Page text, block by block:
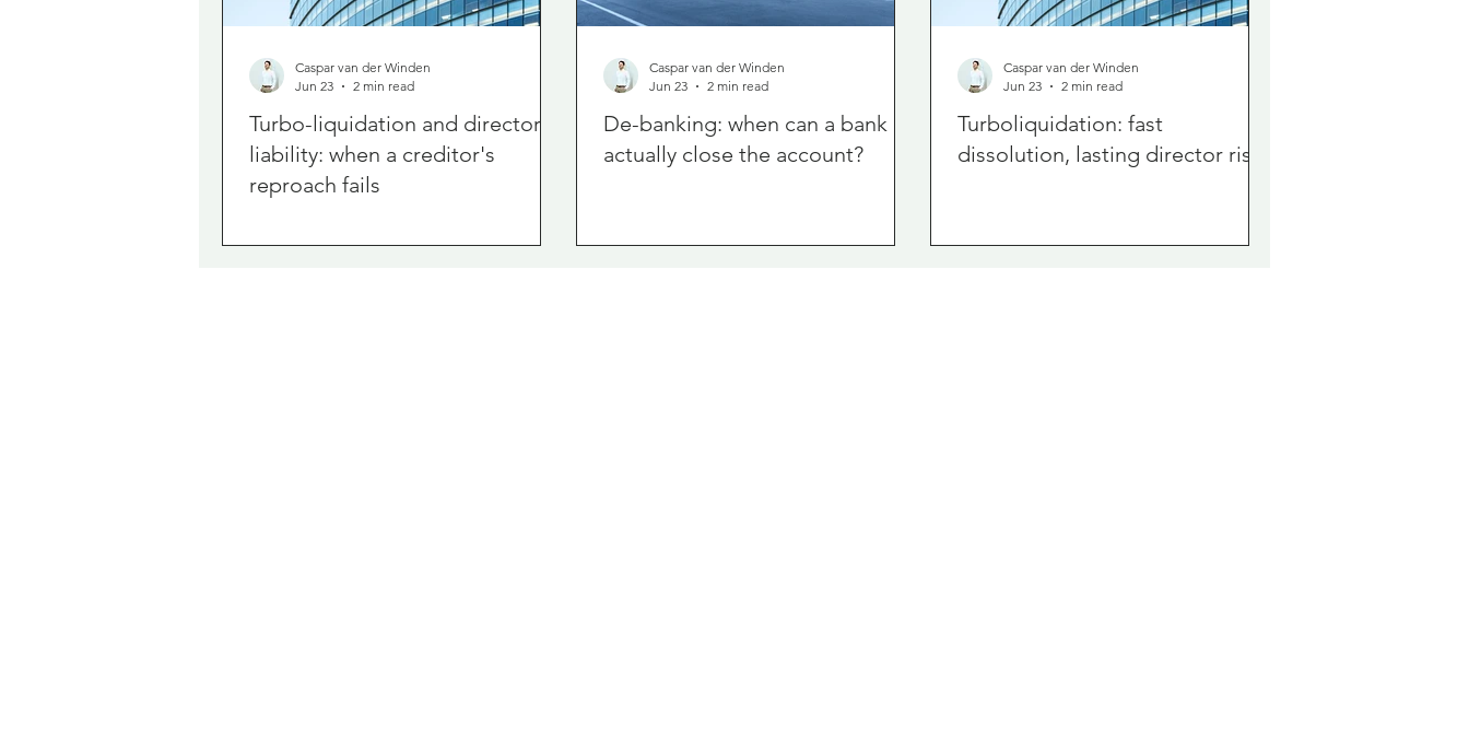
Turbo-liquidation and director
liability: when a creditor's
reproach fails
Caspar van der Winden
Jun 23
2 min read
De-banking: when can a bank
actually close the account?
Caspar van der Winden
Jun 23
2 min read
Turboliquidation: fast
dissolution, lasting director risk
Caspar van der Winden
Jun 23
2 min read